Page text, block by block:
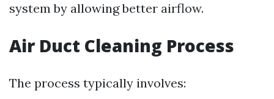
system by allowing better airflow.
Air Duct Cleaning Process
The process typically involves: